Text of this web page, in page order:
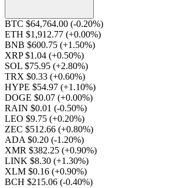
BTC $64,764.00 (-0.20%)
ETH $1,912.77 (+0.00%)
BNB $600.75 (+1.50%)
XRP $1.04 (+0.50%)
SOL $75.95 (+2.80%)
TRX $0.33 (+0.60%)
HYPE $54.97 (+1.10%)
DOGE $0.07 (+0.00%)
RAIN $0.01 (-0.50%)
LEO $9.75 (+0.20%)
ZEC $512.66 (+0.80%)
ADA $0.20 (-1.20%)
XMR $382.25 (+0.90%)
LINK $8.30 (+1.30%)
XLM $0.16 (+0.90%)
BCH $215.06 (-0.40%)